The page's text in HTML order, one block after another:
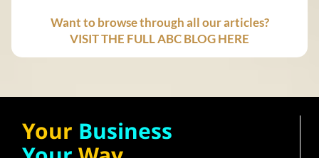
Want to browse through all our articles?
VISIT THE FULL ABC BLOG HERE
Your Business